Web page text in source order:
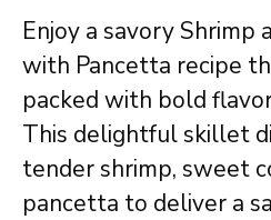
Enjoy a savory Shrimp
with Pancetta recipe
packed with bold
This delightful skillet
tender shrimp, sweet
pancetta to deliver a